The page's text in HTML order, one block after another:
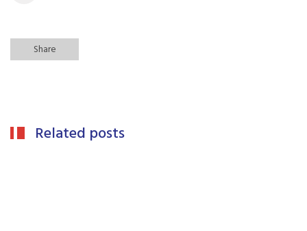
Share
Related posts